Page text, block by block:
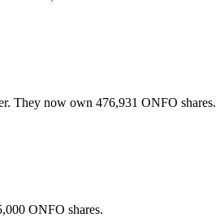
They now own 476,931 ONFO shares.
ONFO shares.